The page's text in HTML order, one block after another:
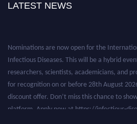
LATEST NEWS